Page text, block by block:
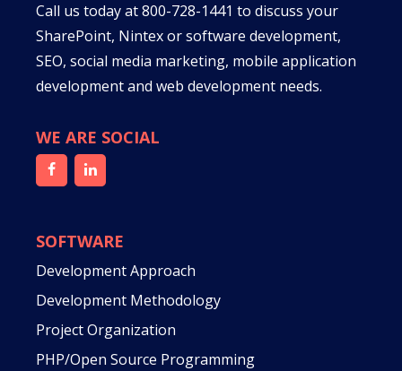
Call us today at800-728-1441 to discuss your
SharePoint, Nintex or software development,
SEO, social media marketing, mobile application
development and web development needs.
WE ARE SOCIAL
SOFTWARE
Development Approach
Development Methodology
Project Organization
PHP/Open Source Programming